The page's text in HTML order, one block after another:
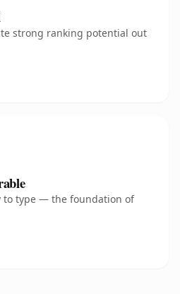
strong ranking potential out
to type — the foundation of